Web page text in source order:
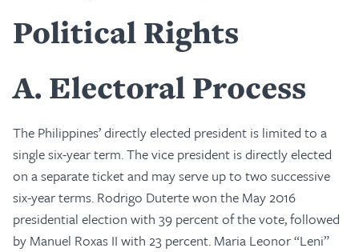
Political Rights
A Electoral Process
The Philippines’ directly elected president is limited to a
single six-year term. The vice president is directly elected
on a separate ticket and may serve up to two successive
six-year terms. Rodrigo Duterte won the May 2016
presidential election with 39 percent of the vote, followed
by Manuel Roxas II with 23 percent. Maria Leonor “Leni”